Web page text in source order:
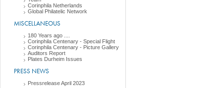
Corinphila Netherlands
Global Philatelic Network
MISCELLANEOUS
180 Years ago ....
Corinphila Centenary - Special Flight
Corinphila Centenary - Picture Gallery
Auditors Report
Plates Durheim Issues
PRESS NEWS
Pressrelease April 2023